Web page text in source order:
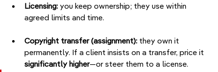
Licensing: you keep ownership; they use within
agreed limits and time.
Copyright transfer (assignment): they own it
permanently. If a client insists on a transfer, price it
significantly higher—or steer them to a license.